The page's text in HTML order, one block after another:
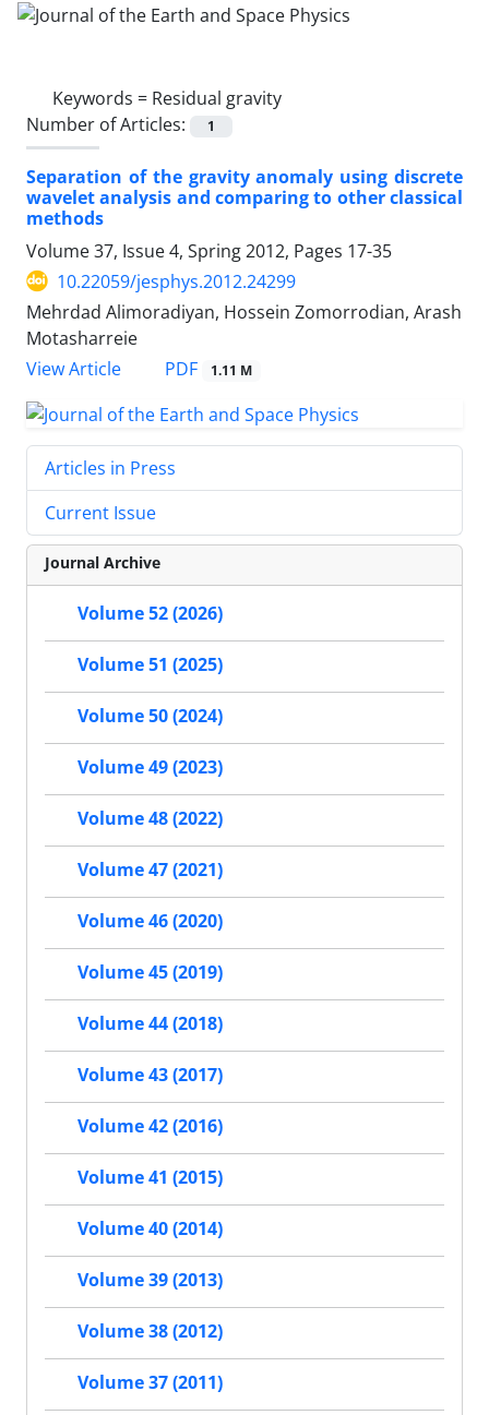
Keywords = Residual gravity
Number of Articles:
1
Separation of the gravity anomaly using discrete
wavelet analysis and comparing to other classical
methods
Volume 37, Issue 4, Spring 2012, Pages 17-35
10.22059/jesphys.2012.24299
Mehrdad Alimoradiyan, Hossein Zomorrodian, Arash
Motasharreie
View Article
PDF 1.11 M
Articles in Press
Current Issue
Journal Archive
Volume 52 (2026)
Volume 51 (2025)
Volume 50 (2024)
Volume 49 (2023)
Volume 48 (2022)
Volume 47 (2021)
Volume 46 (2020)
Volume 45 (2019)
Volume 44 (2018)
Volume 43 (2017)
Volume 42 (2016)
Volume 41 (2015)
Volume 40 (2014)
Volume 39 (2013)
Volume 38 (2012)
Volume 37 (2011)